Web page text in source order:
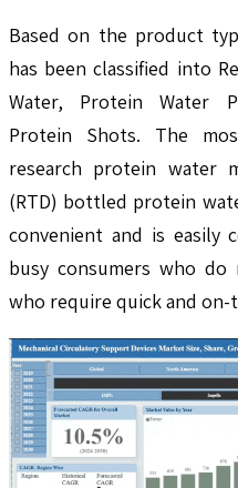
Based on the product
has been classified into
Water, Protein Water
Protein Shots. The
research protein water
(RTD) bottled protein
convenient and is easily
busy consumers who
who require quick and